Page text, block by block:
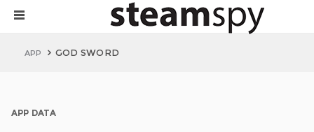
APP GOD SWORD
APP DATA